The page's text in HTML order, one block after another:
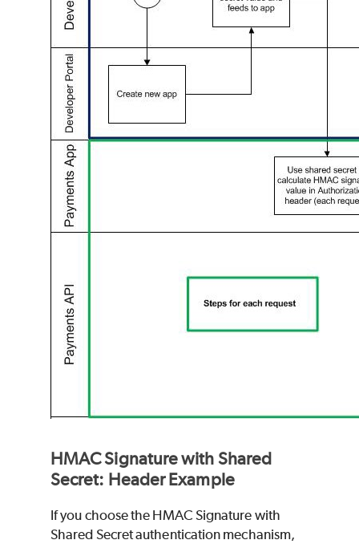
HMAC Signature with Shared
Secret: Header Example
If you choose the HMAC Signature with
Shared Secret authentication mechanism,